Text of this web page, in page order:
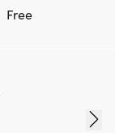
Free